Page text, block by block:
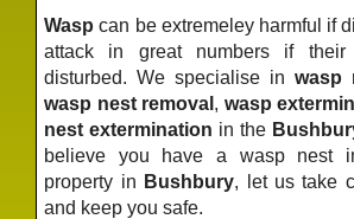
Wasp can be extremeley harmful if
attack in great numbers if
disturbed. We specialise in wasp
wasp nest removal , wasp
nest extermination in the
believe you have a wasp nest
property in Bushbury, let us take
and keep you safe.